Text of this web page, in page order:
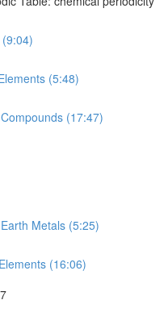
(5:48)
(17:47)
Metals (5:25)
(16:06)